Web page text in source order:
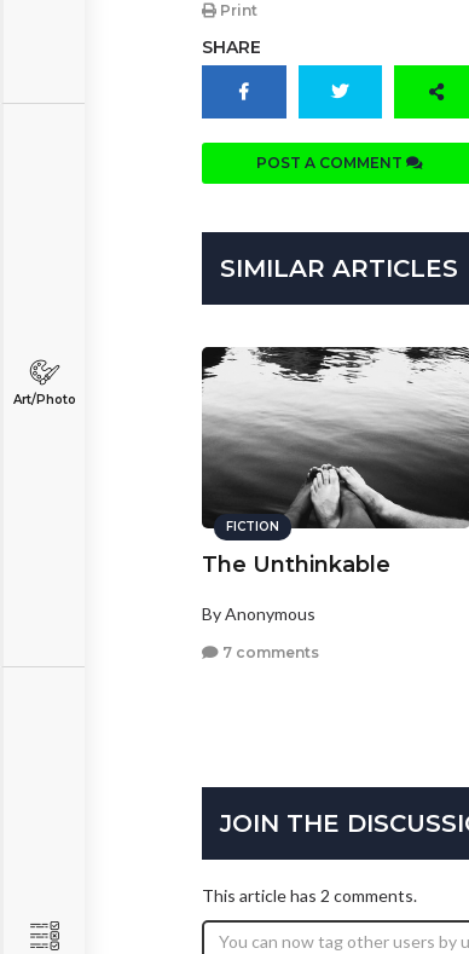
Art/Photo
Print
SHARE
POST A COMMENT
SIMILAR ARTICLES
FICTION
The Unthinkable
By Anonymous
7 comments
JOIN THE
This article has 2 comments.